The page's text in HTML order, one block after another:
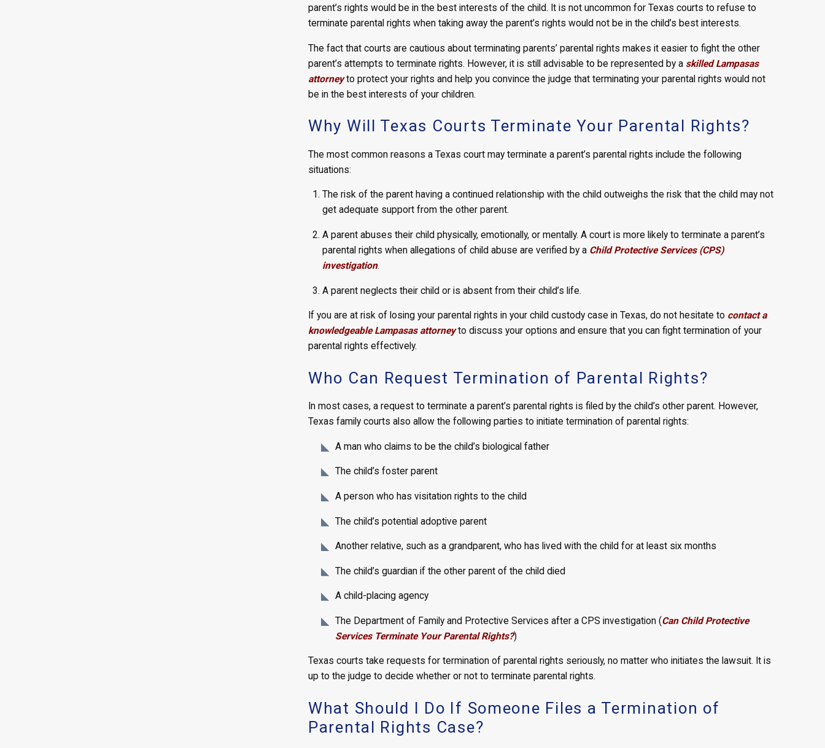
parent’s rights would be in the best interests of the child. It is not uncommon for Texas courts to refuse to
terminate parental rights when taking away the parent’s rights would not be in the child’s best interests.
The fact that courts are cautious about terminating parents’ parental rights makes it easier to fight the other
parent’s attempts to terminate rights. However, it is still advisable to be represented by a skilled Lampasas
attorneyto protect your rights and help you convince the judge that terminating your parental rights would not
be in the best interests of your children.
Why Will Texas Courts Terminate Your Parental Rights?
The most common reasons a Texas court may terminate a parent’s parental rights include the following
situations:
The risk of the parent having a continued relationship with the child outweighs the risk that the child may not
get adequate support from the other parent.
A parent abuses their child physically, emotionally, or mentally. A court is more likely to terminate a parent’s
parental rights when allegations of child abuse are verified by a Child Protective Services (CPS)
investigation.
A parent neglects their child or is absent from their child’s life.
If you are at risk of losing your parental rights in your child custody case in Texas, do not hesitate to contact a
knowledgeable Lampasas attorneyto discuss your options and ensure that you can fight termination of your
parental rights effectively.
Who Can Request Termination of Parental Rights?
In most cases, a request to terminate a parent’s parental rights is filed by the child’s other parent. However,
Texas family courts also allow the following parties to initiate termination of parental rights:
A man who claims to be the child’s biological father
The child’s foster parent
A person who has visitation rights to the child
The child’s potential adoptive parent
Another relative, such as a grandparent, who has lived with the child for at least six months
The child’s guardian if the other parent of the child died
A child-placing agency
The Department of Family and Protective Services after a CPS investigation (Can Child Protective
Services Terminate Your Parental Rights?)
Texas courts take requests for termination of parental rights seriously, no matter who initiates the lawsuit. It is
up to the judge to decide whether or not to terminate parental rights.
What Should I Do If Someone Files a Termination of
Parental Rights Case?